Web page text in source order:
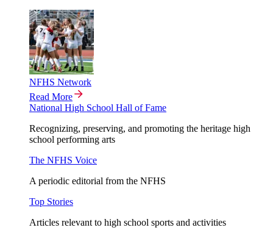
NFHS Network
Read More
National High School Hall of Fame
Recognizing, preserving, and promoting the heritage high
school performing arts
The NFHS Voice
A periodic editorial from the NFHS
Top Stories
Articles relevant to high school sports and activities